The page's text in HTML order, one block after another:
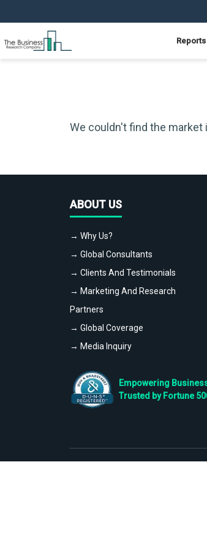
We couldn't find the
ABOUT US
→ Why Us?
→ Global Consultants
→ Clients And Testimonials
→ Marketing And Research
Partners
→ Global Coverage
→ Media Inquiry
Empowering
Trusted by Fortune